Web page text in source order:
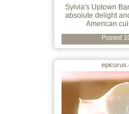
Sylvia's Uptown
absolute delight
American
Posted